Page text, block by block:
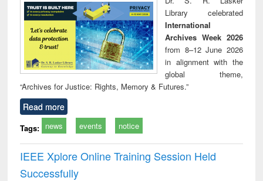
technical
communication
Library celebrated
International
Archives Week 2026
from 8–12 June 2026
in alignment with the
global theme,
“Archives for Justice: Rights, Memory & Futures.”
Read more
Tags: news events notice
IEEE Xplore Online Training Session Held
Successfully